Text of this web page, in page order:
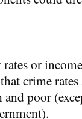
or
crime
and poor